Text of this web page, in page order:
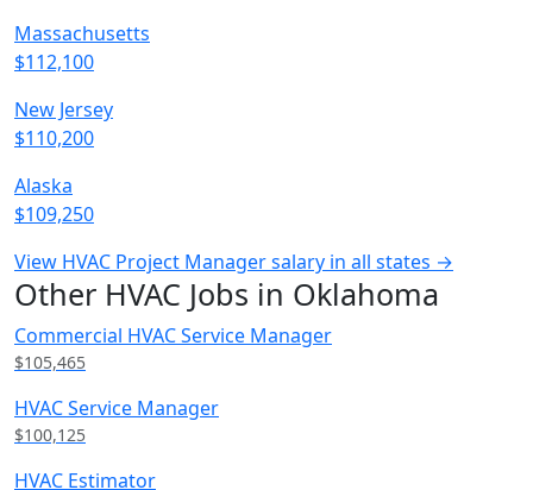
Massachusetts
$112,100
New Jersey
$110,200
Alaska
$109,250
View HVAC Project Manager salary in all states →
Other HVAC Jobs in Oklahoma
Commercial HVAC Service Manager
$105,465
HVAC Service Manager
$100,125
HVAC Estimator